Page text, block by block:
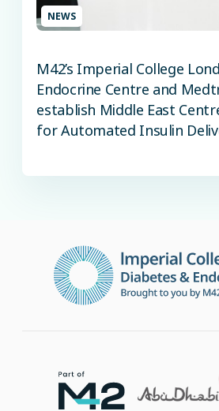
NEWS
M42’s Imperial College
Endocrine Centre and
establish Middle East
for Automated Insulin